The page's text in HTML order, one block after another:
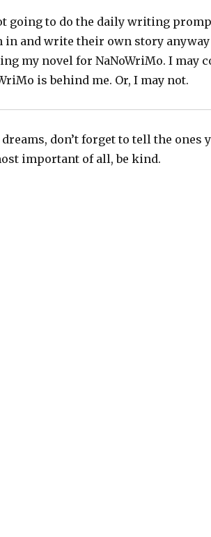
going to do the daily writing
in and write their own story anyway
my novel for NaNoWriMo. I may
is behind me. Or, I may not.
dreams, don’t forget to tell the ones
important of all, be kind.